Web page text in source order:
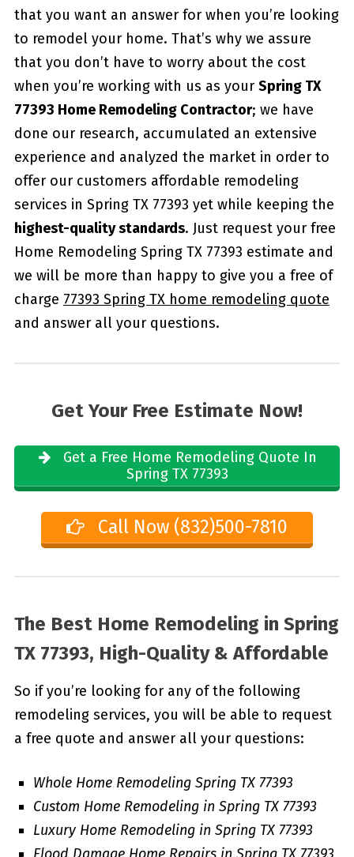
that you want an answer for when you’re looking
to remodel your home. That’s why we assure
that you don’t have to worry about the cost
when you’re working with us as your Spring TX
77393 Home Remodeling Contractor; we have
done our research, accumulated an extensive
experience and analyzed the market in order to
offer our customers affordable remodeling
services in Spring TX 77393 yet while keeping the
highest-quality standards. Just request your free
Home Remodeling Spring TX 77393 estimate and
we will be more than happy to give you a free of
charge 77393 Spring TX home remodeling quote
and answer all your questions.
Get Your Free Estimate Now!
Get a Free Home Remodeling Quote In
Spring TX 77393
Call Now (832)500-7810
The Best Home Remodeling in Spring
TX 77393, High-Quality & Affordable
So if you’re looking for any of the following
remodeling services, you will be able to request
a free quote and answer all your questions:
Whole Home Remodeling Spring TX 77393
Custom Home Remodeling in Spring TX 77393
Luxury Home Remodeling in Spring TX 77393
Flood Damage Home Repairs in Spring TX 77393